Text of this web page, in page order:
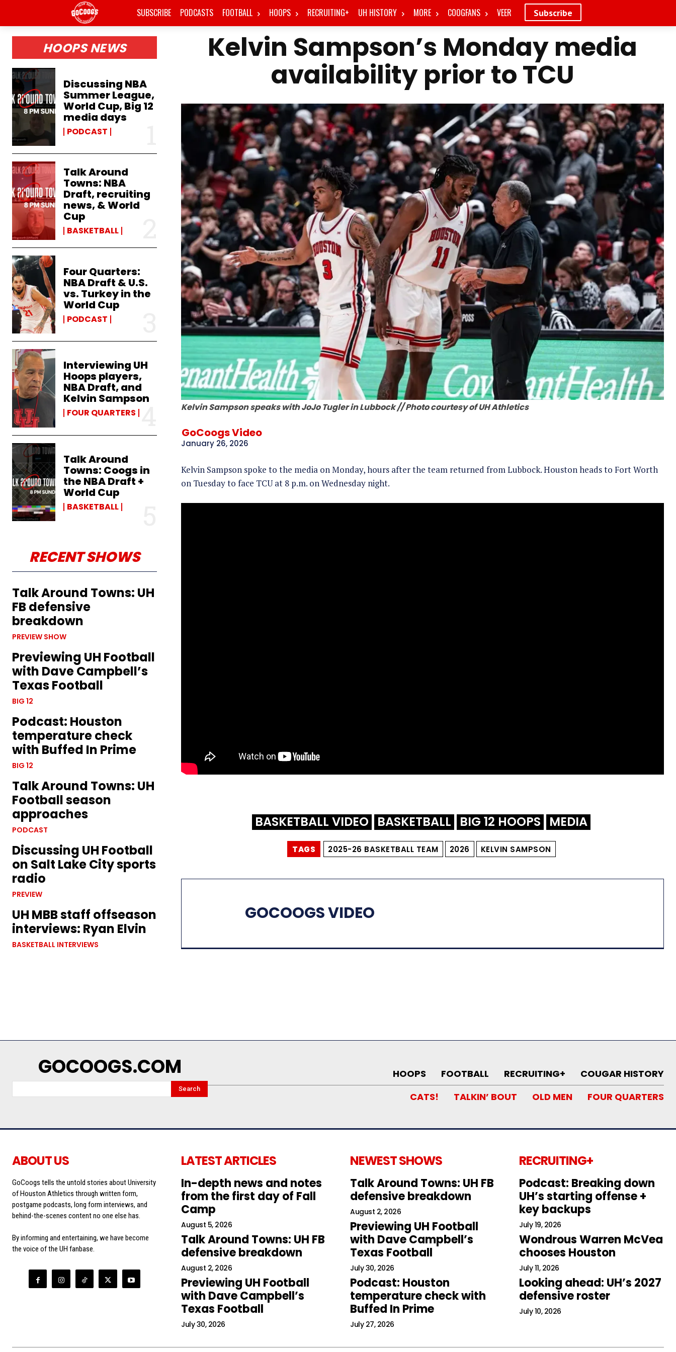
Subscribe
SUBSCRIBE PODCASTS FOOTBALL HOOPS RECRUITING+ UH HISTORY MORE COOGFANS VEER
HOOPS NEWS
Discussing NBA
Summer League,
World Cup, Big 12
media days
PODCAST
Talk Around
Towns: NBA
Draft, recruiting
news, & World
Cup
BASKETBALL
Four Quarters:
NBA Draft & U.S.
vs. Turkey in the
World Cup
PODCAST
Interviewing UH
Hoops players,
NBA Draft, and
Kelvin Sampson
FOUR QUARTERS
Talk Around
Towns: Coogs in
the NBA Draft +
World Cup
BASKETBALL
RECENT SHOWS
Talk Around Towns: UH
FB defensive
breakdown
PREVIEW SHOW
Previewing UH Football
with Dave Campbell’s
Texas Football
BIG 12
Podcast: Houston
temperature check
with Buffed In Prime
BIG 12
Talk Around Towns: UH
Football season
approaches
PODCAST
Discussing UH Football
on Salt Lake City sports
radio
PREVIEW
UH MBB staff offseason
interviews: Ryan Elvin
BASKETBALL INTERVIEWS
Kelvin Sampson’s Monday media
availability prior to TCU
Kelvin Sampson speaks with JoJo Tugler in Lubbock // Photo courtesy of UH Athletics
GoCoogs Video
January 26, 2026
Kelvin Sampson spoke to the media on Monday, hours after the team returned from Lubbock. Houston heads to Fort Worth
on Tuesday to face TCU at 8 p.m. on Wednesday night.
BASKETBALL VIDEO BASKETBALL BIG 12 HOOPS MEDIA
TAGS 2025-26 BASKETBALL TEAM 2026 KELVIN SAMPSON
GOCOOGS VIDEO
GOCOOGS.COM
Search
HOOPS FOOTBALL RECRUITING+
COUGAR HISTORY
CATS!
TALKIN’ BOUT OLD MEN FOUR QUARTERS
ABOUT US
GoCoogs tells the untold stories about University
of Houston Athletics through written form,
postgame podcasts, long form interviews, and
behind-the-scenes content no one else has.
By informing and entertaining, we have become
the voice of the UH fanbase.
LATEST ARTICLES
In-depth news and notes
from the first day of Fall
Camp
August 5, 2026
Talk Around Towns: UH FB
defensive breakdown
August 2, 2026
Previewing UH Football
with Dave Campbell’s
Texas Football
July 30, 2026
NEWEST SHOWS
Talk Around Towns: UH FB
defensive breakdown
August 2, 2026
Previewing UH Football
with Dave Campbell’s
Texas Football
July 30, 2026
Podcast: Houston
temperature check with
Buffed In Prime
July 27, 2026
RECRUITING+
Podcast: Breaking down
UH’s starting offense +
key backups
July 19, 2026
Wondrous Warren McVea
chooses Houston
July 11, 2026
Looking ahead: UH’s 2027
defensive roster
July 10, 2026